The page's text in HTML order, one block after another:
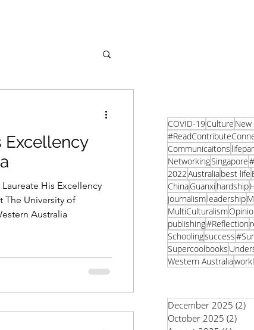
COVID-19 Culture
Communicaitons
NetworkingSingapore
2022Australiabest life
ChinaGuanxi hardship
journalismleadership
MultiCulturalism
publishing#Reflection
Schoolingsuccess
Supercoolbooks
Western Australia
December 2025 (2)
October 2025 (2)
Excellency
His Excellency
The University of
Australia